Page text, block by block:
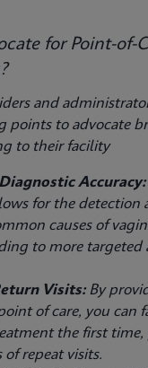
for Point-of-
and
points to advocate
to their facility
Accuracy:
for the detection
causes of
to more targeted
Visits:By
of care, you can
the first
repeat visits.